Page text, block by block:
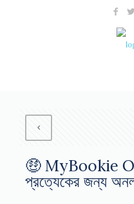
🤑 MyBookie
প্রত্যেকের জন্য